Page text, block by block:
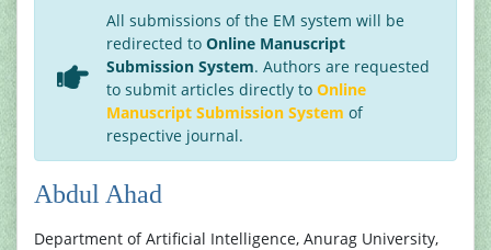
All submissions of the EM system will be
redirected to Online Manuscript
Submission System. Authors are requested
to submit articles directly to Online
Manuscript Submission System of
respective journal.
Abdul Ahad
Department of Artificial Intelligence, Anurag University,